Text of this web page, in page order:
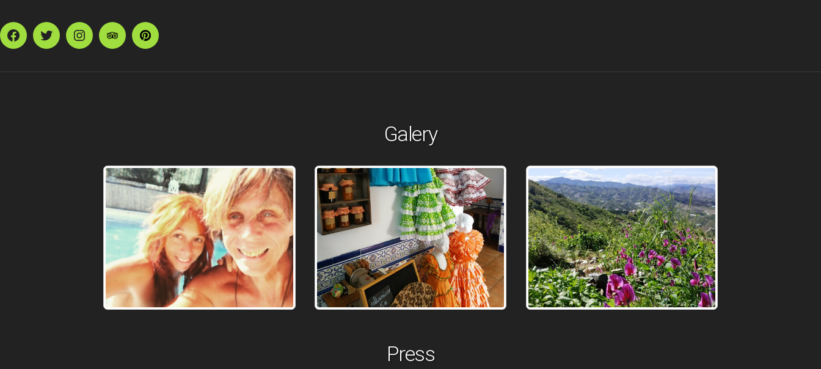
FacebookTwitterInstagramTripAdvisorPinterest
Galery
Press